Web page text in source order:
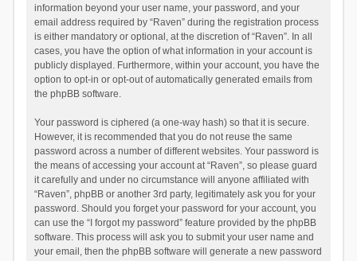
information beyond your user name, your password, and your
email address required by “Raven” during the registration process
is either mandatory or optional, at the discretion of “Raven”. In all
cases, you have the option of what information in your account is
publicly displayed. Furthermore, within your account, you have the
option to opt-in or opt-out of automatically generated emails from
the phpBB software.
Your password is ciphered (a one-way hash) so that it is secure.
However, it is recommended that you do not reuse the same
password across a number of different websites. Your password is
the means of accessing your account at “Raven”, so please guard
it carefully and under no circumstance will anyone affiliated with
“Raven”, phpBB or another 3rd party, legitimately ask you for your
password. Should you forget your password for your account, you
can use the “I forgot my password” feature provided by the phpBB
software. This process will ask you to submit your user name and
your email, then the phpBB software will generate a new password